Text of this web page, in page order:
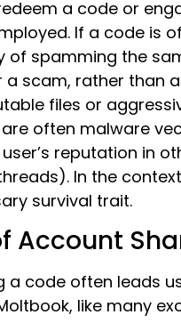
a code or
If a code is
of spamming the
scam, rather than
files or
often malware
reputation in
In the
survival trait.
Account
a code often leads
like many